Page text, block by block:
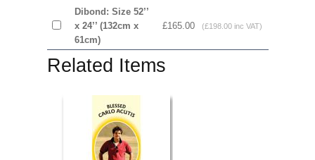
Dibond: Size 52’’
x 24’’ (132cm x
61cm)
£165.00 (£198.00 inc VAT)
Related Items